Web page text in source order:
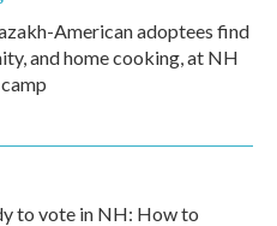
American adoptees find
and home cooking, at NH
to vote in NH: How to